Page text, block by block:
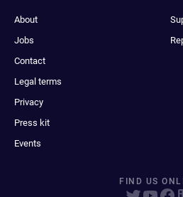
About
Jobs
Contact
Legal terms
Privacy
Press kit
Events
FIND US